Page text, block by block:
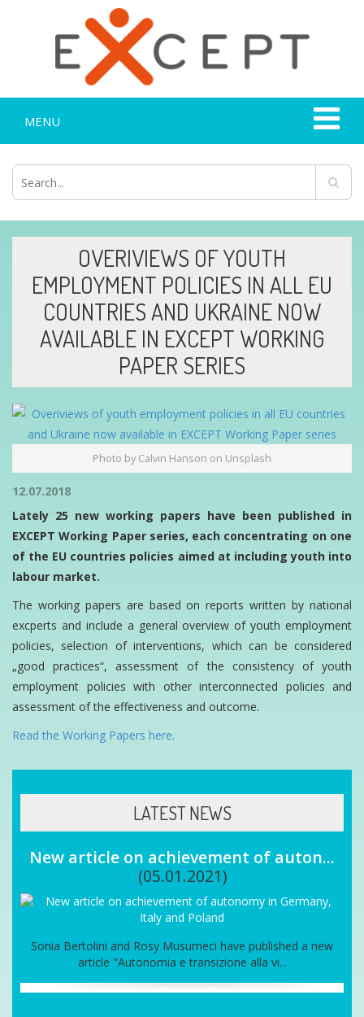
MENU
OVERIVIEWS OF YOUTH
EMPLOYMENT POLICIES IN ALL EU
COUNTRIES AND UKRAINE NOW
AVAILABLE IN EXCEPT WORKING
PAPER SERIES
Photo by Calvin Hanson on Unsplash
12.07.2018
Lately 25 new working papers have been published in
EXCEPT Working Paper series, each concentrating on one
of the EU countries policies aimed at including youth into
labour market.
The working papers are based on reports written by national
excperts and include a general overview of youth employment
policies, selection of interventions, which can be considered
„good practices“, assessment of the consistency of youth
employment policies with other interconnected policies and
assessment of the effectiveness and outcome.
Read the Working Papers here.
LATEST NEWS
New article on achievement of auton...
(05.01.2021)
Sonia Bertolini and Rosy Musumeci have published a new
article "Autonomia e transizione alla vi...